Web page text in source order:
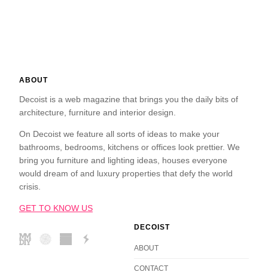
ABOUT
Decoist is a web magazine that brings you the daily bits of
architecture, furniture and interior design.
On Decoist we feature all sorts of ideas to make your
bathrooms, bedrooms, kitchens or offices look prettier. We
bring you furniture and lighting ideas, houses everyone
would dream of and luxury properties that defy the world
crisis.
GET TO KNOW US
DECOIST
ABOUT
CONTACT